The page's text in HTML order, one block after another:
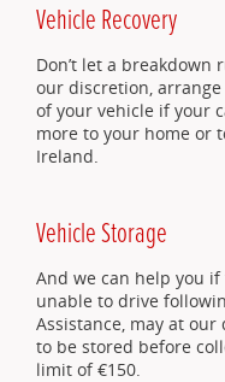
Vehicle Recovery
Don’t let a
our discretion,
of your vehicle if your
more to your home or
Ireland.
Vehicle Storage
And we can help you
unable to drive
Assistance, may at
to be stored before
limit of €150.